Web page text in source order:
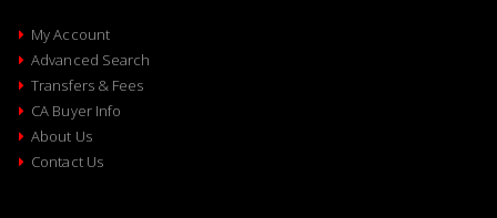
My Account
Advanced Search
Transfers & Fees
CA Buyer Info
About Us
Contact Us